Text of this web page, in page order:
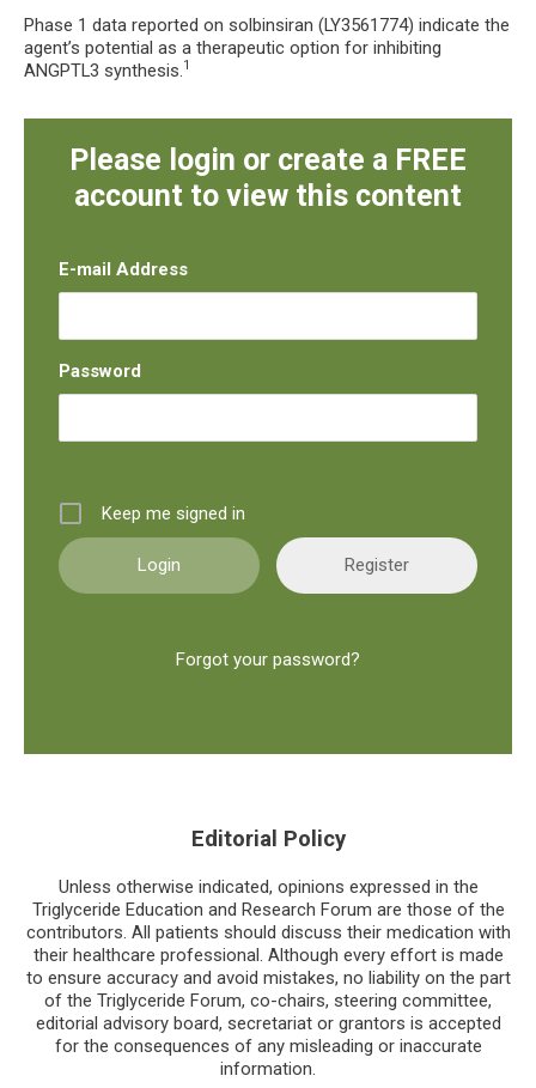
Phase 1 data reported on solbinsiran (LY3561774) indicate the
agent’s potential as a therapeutic option for inhibiting
ANGPTL3 synthesis.1
Please login or create a FREE
account to view this content
E-mail Address
Password
Keep me signed in
Register
Forgot your password?
Editorial Policy
Unless otherwise indicated, opinions expressed in the
Triglyceride Education and Research Forum are those of the
contributors. All patients should discuss their medication with
their healthcare professional. Although every effort is made
to ensure accuracy and avoid mistakes, no liability on the part
of the Triglyceride Forum, co-chairs, steering committee,
editorial advisory board, secretariat or grantors is accepted
for the consequences of any misleading or inaccurate
information.